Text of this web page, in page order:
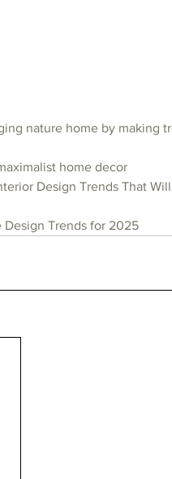
nature home by making
home decor
Design Trends That
Design Trends for 2025